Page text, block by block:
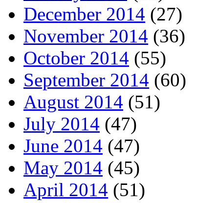
December 2014 (27)
November 2014 (36)
October 2014 (55)
September 2014 (60)
August 2014 (51)
July 2014 (47)
June 2014 (47)
May 2014 (45)
April 2014 (51)